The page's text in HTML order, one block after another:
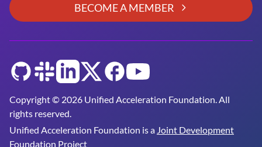
BECOME A MEMBER
Copyright © 2026 Unified Acceleration Foundation. All
rights reserved.
Unified Acceleration Foundation is a Joint Development
Foundation Project